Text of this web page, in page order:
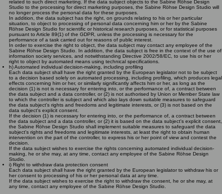
related to such direct marketing. If the data subject objects to the Sabine Röhse Design
Studio to the processing for direct marketing purposes, the Sabine Röhse Design Studio will
no longer process the personal data for these purposes.
In addition, the data subject has the right, on grounds relating to his or her particular
situation, to object to processing of personal data concerning him or her by the Sabine
Röhse Design Studio for scientific or historical research purposes, or for statistical purposes
pursuant to Article 89(1) of the GDPR, unless the processing is necessary for the
performance of a task carried out for reasons of public interest.
In order to exercise the right to object, the data subject may contact any employee of the
Sabine Röhse Design Studio. In addition, the data subject is free in the context of the use of
information society services, and notwithstanding Directive 2002/58/EC, to use his or her
right to object by automated means using technical specifications.
h) Automated individual decision-making, including profiling
Each data subject shall have the right granted by the European legislator not to be subject
to a decision based solely on automated processing, including profiling, which produces legal
effects concerning him or her, or similarly significantly affects him or her, as long as the
decision (1) is not is necessary for entering into, or the performance of, a contract between
the data subject and a data controller, or (2) is not authorised by Union or Member State law
to which the controller is subject and which also lays down suitable measures to safeguard
the data subject's rights and freedoms and legitimate interests, or (3) is not based on the
data subject's explicit consent.
If the decision (1) is necessary for entering into, or the performance of, a contract between
the data subject and a data controller, or (2) it is based on the data subject's explicit consent,
the Sabine Röhse Design Studio shall implement suitable measures to safeguard the data
subject's rights and freedoms and legitimate interests, at least the right to obtain human
intervention on the part of the controller, to express his or her point of view and contest the
decision.
If the data subject wishes to exercise the rights concerning automated individual decision-
making, he or she may, at any time, contact any employee of the Sabine Röhse Design
Studio.
i) Right to withdraw data protection consent
Each data subject shall have the right granted by the European legislator to withdraw his or
her consent to processing of his or her personal data at any time.
If the data subject wishes to exercise the right to withdraw the consent, he or she may, at
any time, contact any employee of the Sabine Röhse Design Studio.